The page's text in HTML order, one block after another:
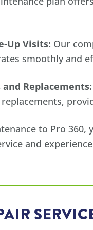
Up Visits: Our
smoothly and
and Replacements:
to Pro
and